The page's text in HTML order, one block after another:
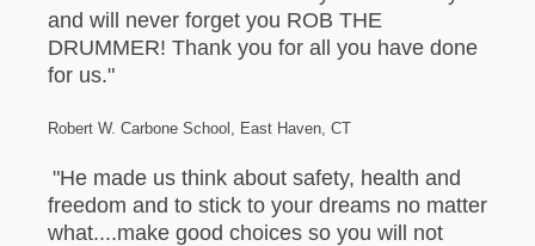
and will never forget you ROB THE
DRUMMER! Thank you for all you have done
for us."
Robert W. Carbone School, East Haven, CT
"He made us think about safety, health and
freedom and to stick to your dreams no matter
what....make good choices so you will not